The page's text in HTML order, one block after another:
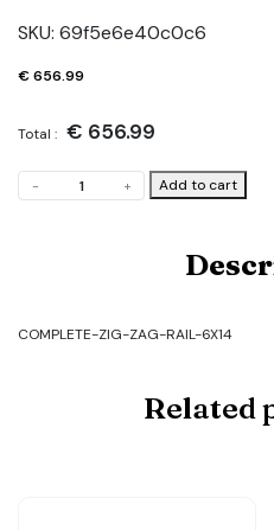
SKU: 69f5e6e40c0c6
€656.99
Total : € 656.99
-
zag
ZAG-
+ Add to cart
COMPLETE-ZIG-ZAG-RAIL-6X14
Related